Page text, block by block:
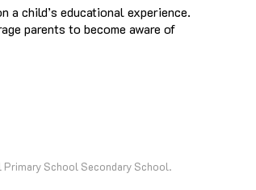
a child’s educational experience.
parents to become aware of
School Secondary School.